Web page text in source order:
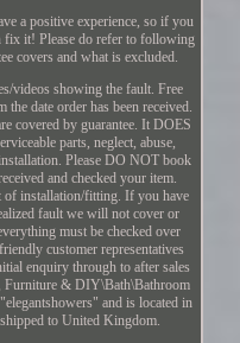
a positive experience, so if you
fix it! Please do refer to following
covers and what is excluded.
videos showing the fault. Free
date order has been received.
covered by guarantee. It DOES
parts, neglect, abuse,
Please DO NOT book
and checked your item.
of installation/fitting. If you have
fault we will not cover or
must be checked over
customer representatives
enquiry through to after sales
Furniture & DIY\Bath\Bathroom
and is located in
to United Kingdom.